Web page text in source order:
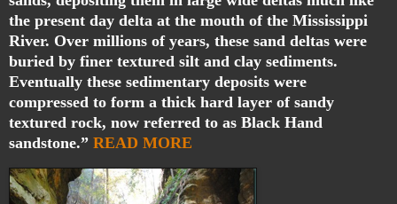
the present day delta at the mouth of the Mississippi
River. Over millions of years, these sand deltas were
buried by finer textured silt and clay sediments.
Eventually these sedimentary deposits were
compressed to form a thick hard layer of sandy
textured rock, now referred to as Black Hand
sandstone.” READ MORE